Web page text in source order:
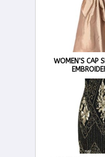
WOMEN’S CAP